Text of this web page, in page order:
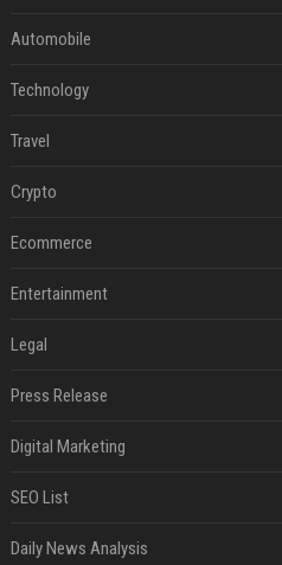
Automobile
Technology
Travel
Crypto
Ecommerce
Entertainment
Legal
Press Release
Digital Marketing
SEO List
Daily News Analysis